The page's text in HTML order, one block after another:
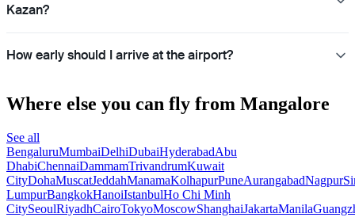
Kazan?
How early should I arrive at the airport?
Where else you can fly from Mangalore
See all
BengaluruMumbaiDelhiDubaiHyderabadAbu
DhabiChennaiDammamTrivandrumKuwait
CityDohaMuscatJeddahManamaKolhapurPuneAurangabadNagpur
LumpurBangkokHanoiIstanbulHo Chi Minh
CitySeoulRiyadhCairoTokyoMoscowShanghaiJakartaManila